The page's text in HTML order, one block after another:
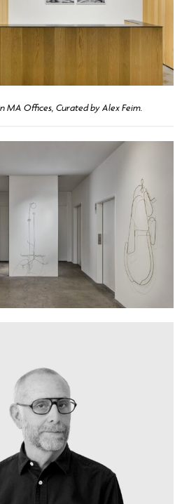
MA Offices, Curated by Alex Feim.